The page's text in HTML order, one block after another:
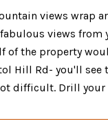
Mountain views
views
the property
Hill Rd- you'll see
difficult. Drill